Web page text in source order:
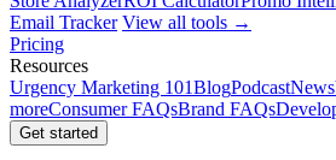
Email Tracker View all tools →
Pricing
Resources
Urgency Marketing 101BlogPodcastNews
moreConsumer FAQsBrand FAQs
Get started